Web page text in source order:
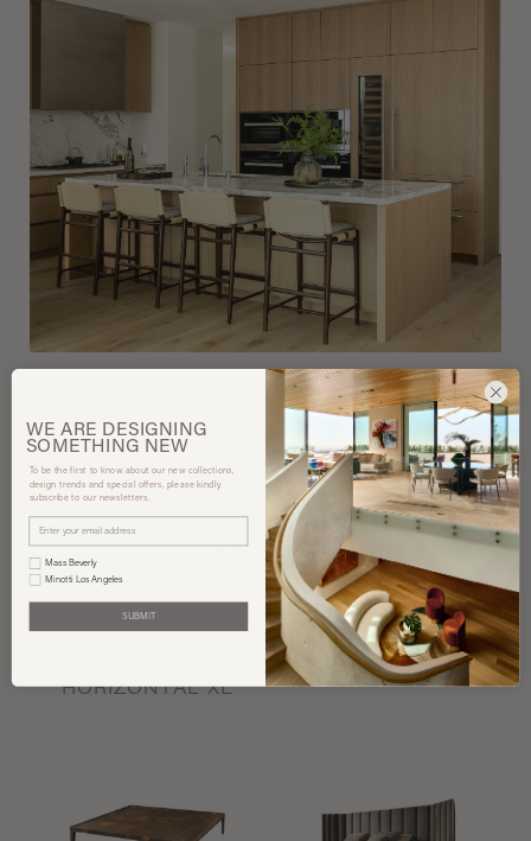
HORIZONTAL XL
Exteta
LEVANTE STOOL
WE ARE DESIGNING
SOMETHING NEW
To be the first to know about our new collections,
design trends and special offers, please kindly
subscribe to our newsletters.
Mass Beverly
Minotti Los Angeles
SUBMIT